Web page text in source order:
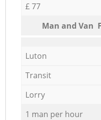
£ 77
Мan аnd Van
Luton
Transit
Lorry
1 man per hour